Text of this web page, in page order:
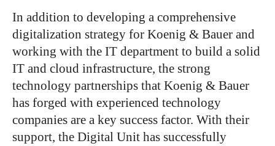
In addition to developing a comprehensive
digitalization strategy for Koenig & Bauer and
working with the IT department to build a solid
IT and cloud infrastructure, the strong
technology partnerships that Koenig & Bauer
has forged with experienced technology
companies are a key success factor. With their
support, the Digital Unit has successfully